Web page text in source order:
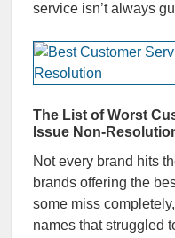
service isn’t always
The List of Worst
Issue Non-
Not every brand hits
brands offering the
some miss
names that struggled